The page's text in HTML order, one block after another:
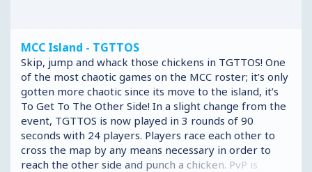
MCC Island - TGTTOS
Skip, jump and whack those chickens in TGTTOS! One
of the most chaotic games on the MCC roster; it’s only
gotten more chaotic since its move to the island, it’s
To Get To The Other Side! In a slight change from the
event, TGTTOS is now played in 3 rounds of 90
seconds with 24 players. Players race each other to
cross the map by any means necessary in order to
reach the other side and punch a chicken. PvP is